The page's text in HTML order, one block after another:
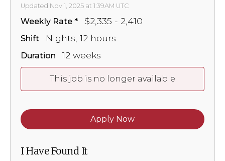
Updated Nov 1, 2025 at 1:39AM UTC
Weekly Rate $2,335 - 2,410
Shift Nights, 12 hours
Duration 12 weeks
This job is no longer available
Apply Now
I Have Found It